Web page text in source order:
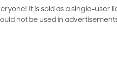
It is sold as a single-
not be used in